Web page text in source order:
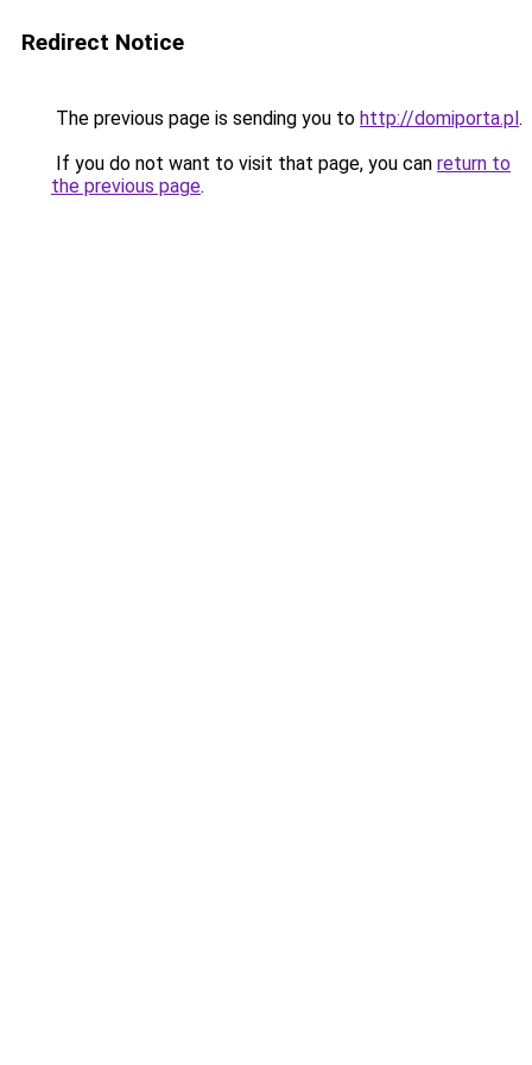
Redirect Notice
The previous page is sending you to http://domiporta.pl.
If you do not want to visit that page, you can return to
the previous page.